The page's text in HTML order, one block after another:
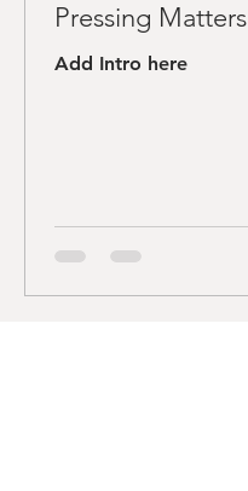
Pressing Matters
Add Intro here